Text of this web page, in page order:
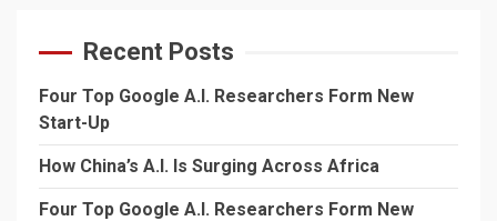
Recent Posts
Four Top Google A.I. Researchers Form New
Start-Up
How China’s A.I. Is Surging Across Africa
Four Top Google A.I. Researchers Form New